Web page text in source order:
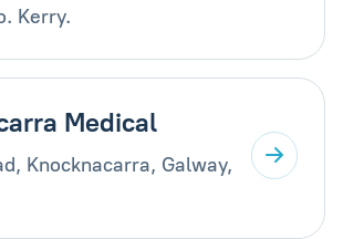
Kerry.
Medical
Knocknacarra, Galway,